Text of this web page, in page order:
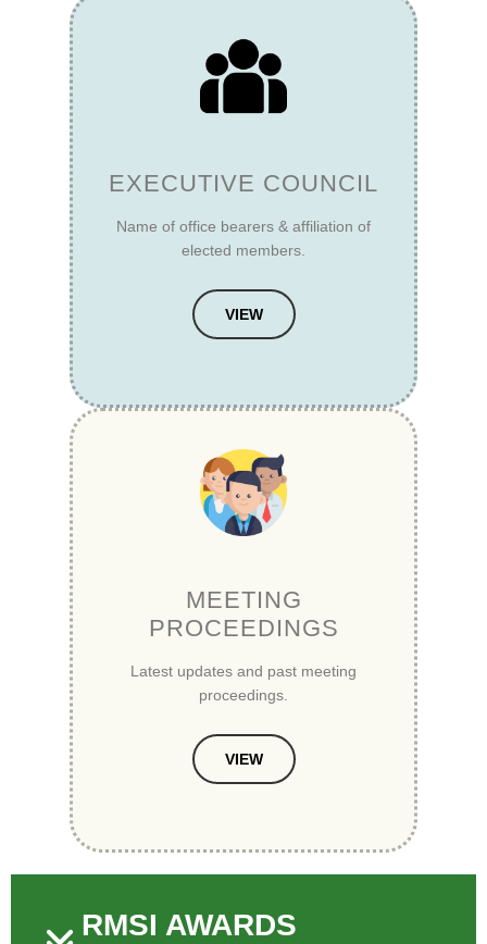
EXECUTIVE COUNCIL
Name of office bearers & affiliation of
elected members.
VIEW
MEETING
PROCEEDINGS
Latest updates and past meeting
proceedings.
VIEW
RMSI AWARDS